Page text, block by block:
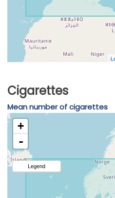
Cigarettes
Mean number of cigarettes